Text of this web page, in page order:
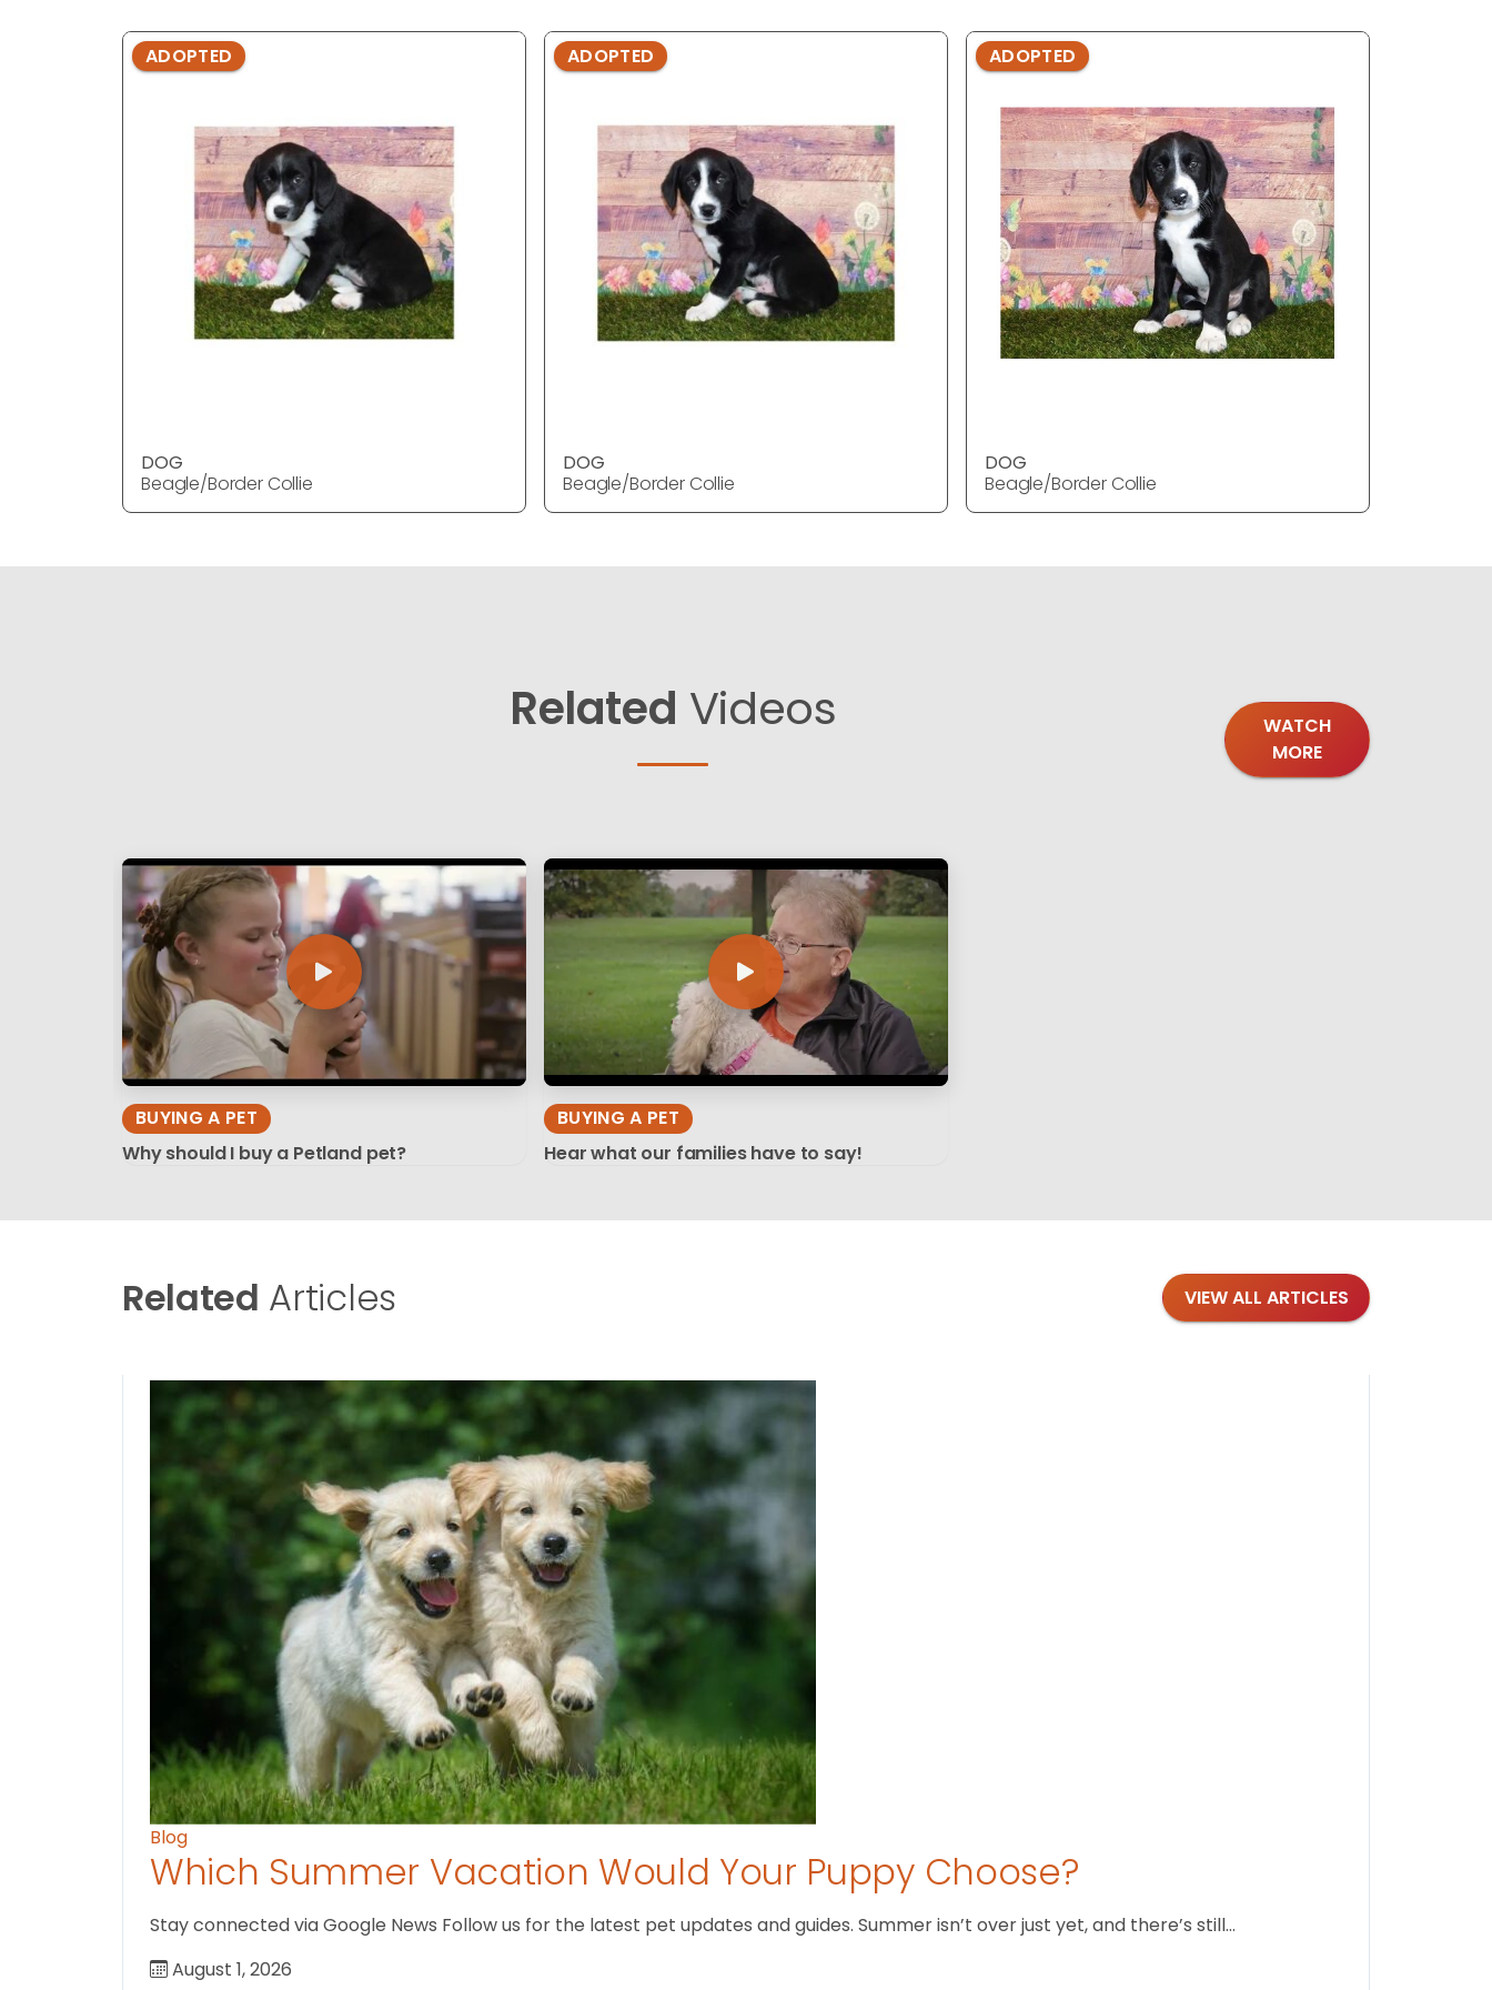
ADOPTED
DOG
Beagle/Border Collie
ADOPTED
DOG
Beagle/Border Collie
ADOPTED
DOG
Beagle/Border Collie
Related Videos
WATCH
MORE
BUYING A PET
Why should I buy a Petland pet?
BUYING A PET
Hear what our families have to say!
Related Articles VIEW ALL ARTICLES
Blog
Which Summer Vacation Would Your Puppy Choose?
Stay connected via Google News Follow us for the latest pet updates and guides. Summer isn’t over just yet, and there’s still…
August 1, 2026